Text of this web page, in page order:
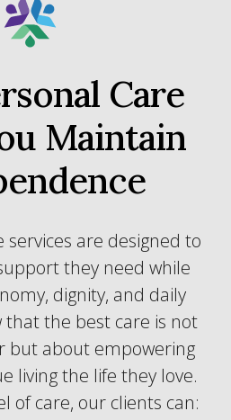
Care
Maintain
are designed to
they need while
dignity, and daily
that the best care is not
but about empowering
living the life they love.
of care, our clients can: